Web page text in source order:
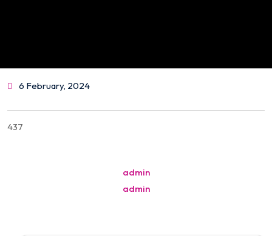
6 February, 2024
437
admin
admin